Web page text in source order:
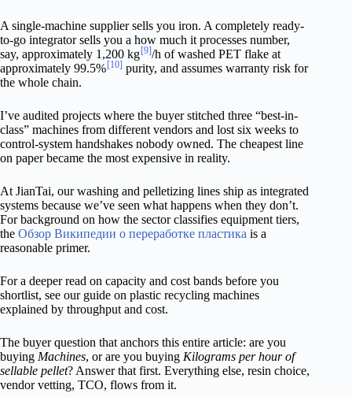
A single-machine supplier sells you iron. A completely ready-
to-go integrator sells you a how much it processes number,
say, approximately 1,200 kg[9]/h of washed PET flake at
approximately 99.5%[10] purity, and assumes warranty risk for
the whole chain.
I’ve audited projects where the buyer stitched three “best-in-
class” machines from different vendors and lost six weeks to
control-system handshakes nobody owned. The cheapest line
on paper became the most expensive in reality.
At JianTai, our washing and pelletizing lines ship as integrated
systems because we’ve seen what happens when they don’t.
For background on how the sector classifies equipment tiers,
the Обзор Википедии о переработке пластика is a
reasonable primer.
For a deeper read on capacity and cost bands before you
shortlist, see our guide on plastic recycling machines
explained by throughput and cost.
The buyer question that anchors this entire article: are you
buying Machines, or are you buying Kilograms per hour of
sellable pellet? Answer that first. Everything else, resin choice,
vendor vetting, TCO, flows from it.